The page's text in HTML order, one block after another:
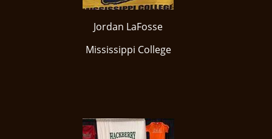
Jordan LaFosse
Mississippi College